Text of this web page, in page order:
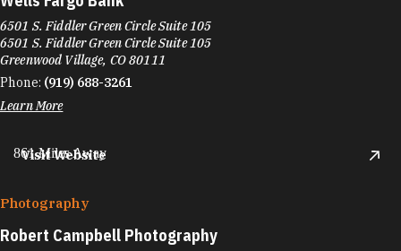
6501 S. Fiddler Green Circle Suite 105
6501 S. Fiddler Green Circle Suite 105
Greenwood Village, CO 80111
Phone: (919) 688-3261
Learn More
Visit Website
861 Miles Away
Photography
Robert Campbell Photography